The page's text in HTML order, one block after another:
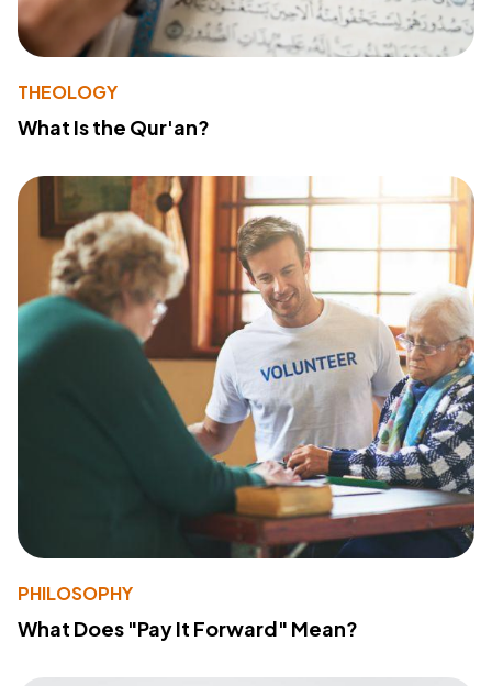
THEOLOGY
What Is the Qur'an?
PHILOSOPHY
What Does "Pay It Forward" Mean?